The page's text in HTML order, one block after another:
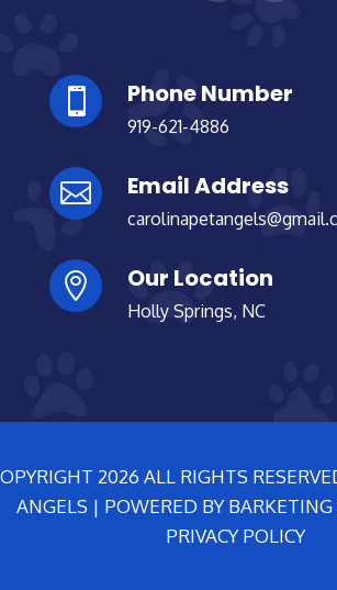
 Phone Number
919-621-4886
 Email Address
 Our Location
Holly Springs, NC
2026 ALL RIGHTS
ANGELS | POWERED BY
PRIVACY POLICY